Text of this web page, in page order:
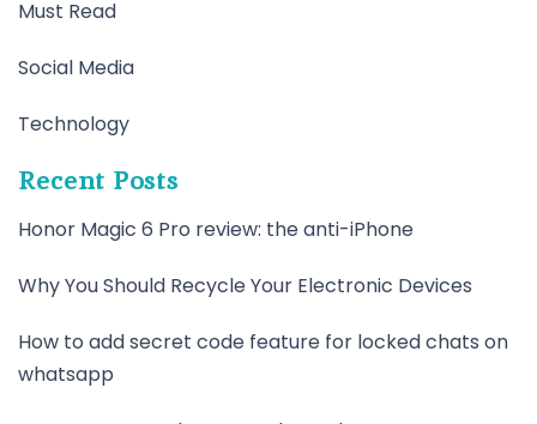
Must Read
Social Media
Technology
Recent Posts
Honor Magic 6 Pro review: the anti-iPhone
Why You Should Recycle Your Electronic Devices
How to add secret code feature for locked chats on
whatsapp